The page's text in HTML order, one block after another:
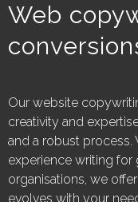
Web
Our website
creativity and
and a robust
experience writing for
organisations, we
evolves with your